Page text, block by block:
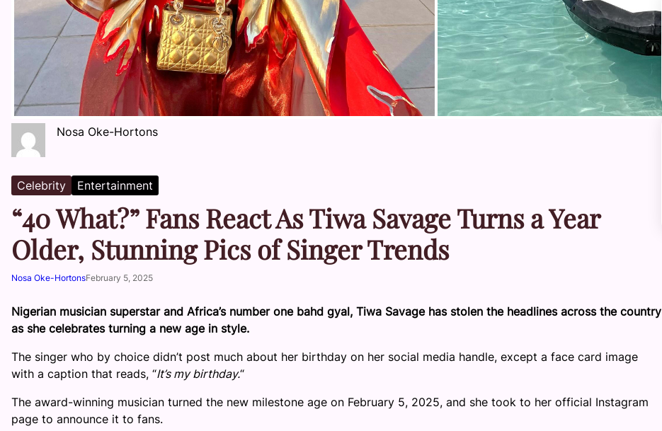
Nosa Oke-Hortons
Celebrity Entertainment
“40 What?” Fans React As Tiwa Savage Turns a Year
Older, Stunning Pics of Singer Trends
Nosa Oke-HortonsFebruary 5, 2025
Nigerian musician superstar and Africa’s number one bahd gyal, Tiwa Savage has stolen the headlines across the country
as she celebrates turning a new age in style.
The singer who by choice didn’t post much about her birthday on her social media handle, except a face card image
with a caption that reads, “It’s my birthday.“
The award-winning musician turned the new milestone age on February 5, 2025, and she took to her official Instagram
page to announce it to fans.